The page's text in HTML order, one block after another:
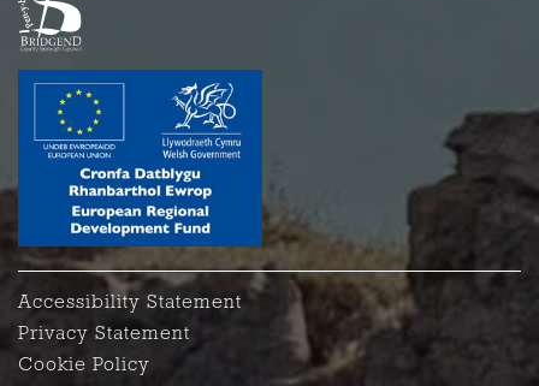
Accessibility Statement
Privacy Statement
Cookie Policy